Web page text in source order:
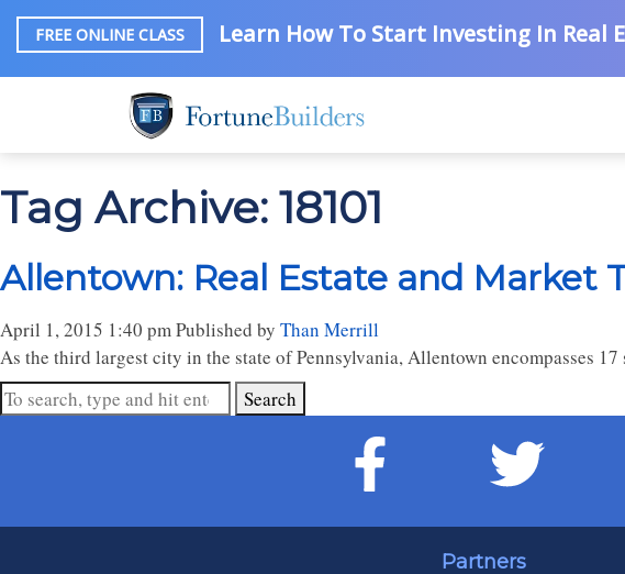
FREE ONLINE CLASS Learn How To Start Investing In Real
Tag Archive: 18101
Allentown: Real Estate and Market
April 1, 2015 1:40 pmPublished by Than Merrill
As the third largest city in the state of Pennsylvania, Allentown encompasses
Search
Partners